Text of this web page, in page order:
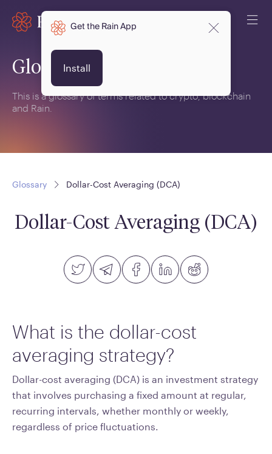
Glossary
This is a glossary of terms related to crypto, blockchain
and Rain.
Glossary Dollar-Cost Averaging (DCA)
Dollar-Cost Averaging (DCA)
What is the dollar-cost
averaging strategy?
Dollar-cost averaging (DCA) is an investment strategy
that involves purchasing a fixed amount at regular,
recurring intervals, whether monthly or weekly,
regardless of price fluctuations.
Get the Rain App
Install